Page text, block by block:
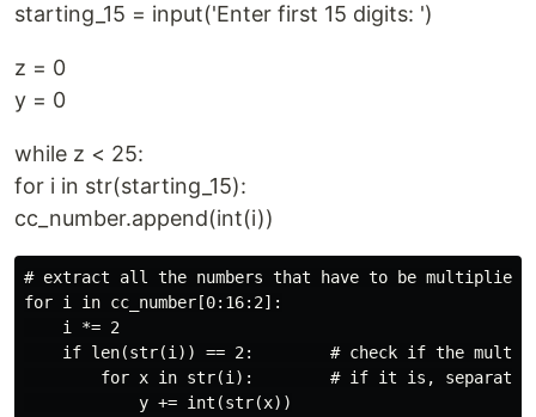
starting_15 = input('Enter first 15 digits: ')
z = 0
y = 0
while z < 25:
for i in str(starting_15):
cc_number.append(int(i))
# extract all the numbers that have to be multiplied
for i in cc_number[0:16:2]:
    i *= 2
if len(str(i)) == 2:        # check if the
for x in str(i):        # if it is, separate
            y += int(str(x))